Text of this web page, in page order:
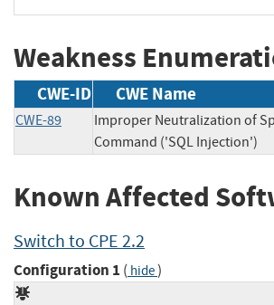
Weakness
CWE-ID CWE Name
CWE-89
Improper Neutralization of
Command ('SQL Injection')
Known Affected
Switch to CPE 2.2
Configuration 1 ( hide)